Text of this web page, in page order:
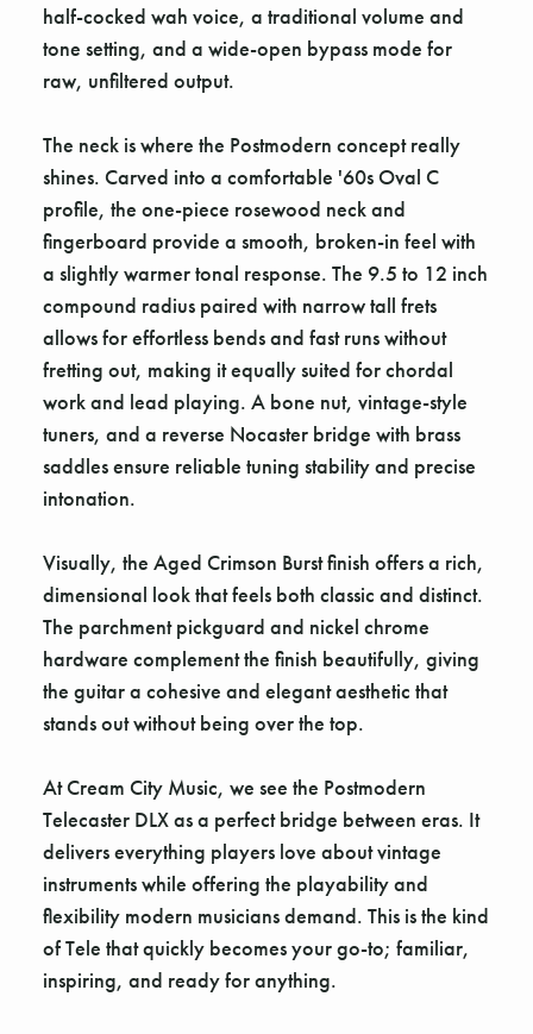
half-cocked wah voice, a traditional volume and
tone setting, and a wide-open bypass mode for
raw, unfiltered output.
The neck is where the Postmodern concept really
shines. Carved into a comfortable '60s Oval C
profile, the one-piece rosewood neck and
fingerboard provide a smooth, broken-in feel with
a slightly warmer tonal response. The 9.5 to 12 inch
compound radius paired with narrow tall frets
allows for effortless bends and fast runs without
fretting out, making it equally suited for chordal
work and lead playing. A bone nut, vintage-style
tuners, and a reverse Nocaster bridge with brass
saddles ensure reliable tuning stability and precise
intonation.
Visually, the Aged Crimson Burst finish offers a rich,
dimensional look that feels both classic and distinct.
The parchment pickguard and nickel chrome
hardware complement the finish beautifully, giving
the guitar a cohesive and elegant aesthetic that
stands out without being over the top.
At Cream City Music, we see the Postmodern
Telecaster DLX as a perfect bridge between eras. It
delivers everything players love about vintage
instruments while offering the playability and
flexibility modern musicians demand. This is the kind
of Tele that quickly becomes your go-to; familiar,
inspiring, and ready for anything.